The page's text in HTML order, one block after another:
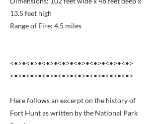
13.5 feet high
Range of Fire: 4.5 miles
<•>•<•>•<•>•<•>•<•>•<•>•<•>•<•>
<•>•<•>•<•>•<•>•<•>•<•>•<•>•<•>
Here follows an excerpt on the history of
Fort Hunt as written by the National Park